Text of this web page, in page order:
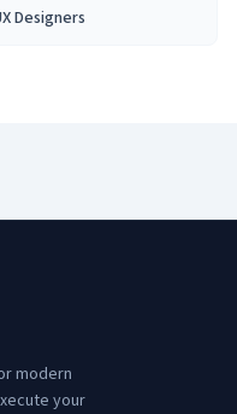
Designers
modern
your